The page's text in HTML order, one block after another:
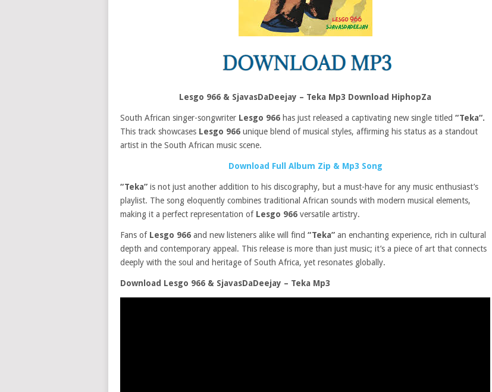
Lesgo 966 & SjavasDaDeejay – Teka Mp3 Download HiphopZa
South African singer-songwriter Lesgo 966 has just released a captivating new single titled “Teka“.
This track showcases Lesgo 966 unique blend of musical styles, affirming his status as a standout
artist in the South African music scene.
Download Full Album Zip & Mp3 Song
“Teka” is not just another addition to his discography, but a must-have for any music enthusiast’s
playlist. The song eloquently combines traditional African sounds with modern musical elements,
making it a perfect representation of Lesgo 966 versatile artistry.
Fans of Lesgo 966 and new listeners alike will find “Teka” an enchanting experience, rich in cultural
depth and contemporary appeal. This release is more than just music; it’s a piece of art that connects
deeply with the soul and heritage of South Africa, yet resonates globally.
Download Lesgo 966 & SjavasDaDeejay – Teka Mp3